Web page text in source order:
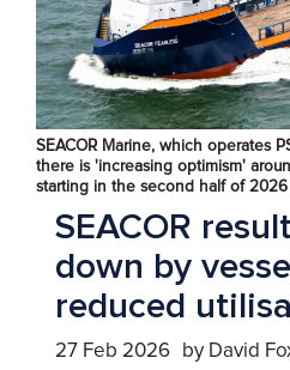
SEACOR Marine, which operates
there is 'increasing optimism'
starting in the second half of 2026
SEACOR
down by
reduced
27 Feb 2026 by David